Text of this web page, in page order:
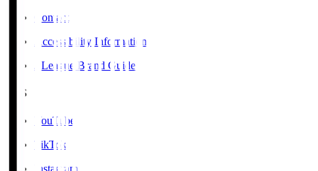
Contact
Accessibility Information
J.League Brand Guide
SNS
YouTube
TikTok